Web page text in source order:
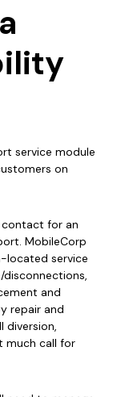
service module
on
contact for an
MobileCorp
located service
and
repair and
diversion,
much call for